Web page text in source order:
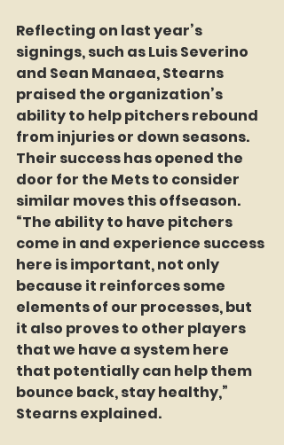
Reflecting on last year’s
signings, such as Luis Severino
and Sean Manaea, Stearns
praised the organization’s
ability to help pitchers rebound
from injuries or down seasons.
Their success has opened the
door for the Mets to consider
similar moves this offseason.
“The ability to have pitchers
come in and experience success
here is important, not only
because it reinforces some
elements of our processes, but
it also proves to other players
that we have a system here
that potentially can help them
bounce back, stay healthy,”
Stearns explained.